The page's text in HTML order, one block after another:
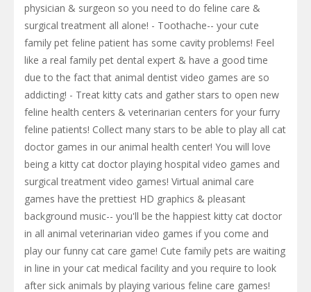
physician & surgeon so you need to do feline care &
surgical treatment all alone! - Toothache-- your cute
family pet feline patient has some cavity problems! Feel
like a real family pet dental expert & have a good time
due to the fact that animal dentist video games are so
addicting! - Treat kitty cats and gather stars to open new
feline health centers & veterinarian centers for your furry
feline patients! Collect many stars to be able to play all cat
doctor games in our animal health center! You will love
being a kitty cat doctor playing hospital video games and
surgical treatment video games! Virtual animal care
games have the prettiest HD graphics & pleasant
background music-- you'll be the happiest kitty cat doctor
in all animal veterinarian video games if you come and
play our funny cat care game! Cute family pets are waiting
in line in your cat medical facility and you require to look
after sick animals by playing various feline care games!